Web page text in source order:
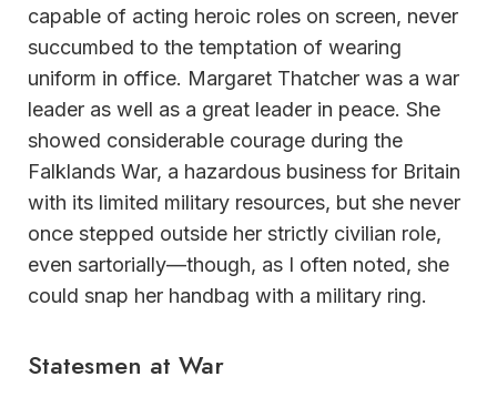
capable of acting heroic roles on screen, never
succumbed to the temptation of wearing
uniform in office. Margaret Thatcher was a war
leader as well as a great leader in peace. She
showed considerable courage during the
Falklands War, a hazardous business for Britain
with its limited military resources, but she never
once stepped outside her strictly civilian role,
even sartorially—though, as I often noted, she
could snap her handbag with a military ring.
Statesmen at War